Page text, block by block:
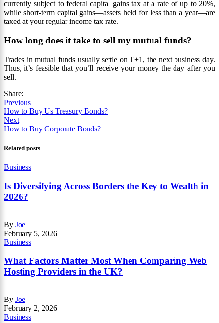
currently subject to federal capital gains tax at a rate of up to 20%,
while short-term capital gains—assets held for less than a year—are
taxed at your regular income tax rate.
How long does it take to sell my mutual funds?
Trades in mutual funds usually settle on T+1, the next business day.
Thus, it’s feasible that you’ll receive your money the day after you
sell.
Share:
Previous
How to Buy Us Treasury Bonds?
Next
How to Buy Corporate Bonds?
Related posts
Business
Is Diversifying Across Borders the Key to Wealth in
2026?
By Joe
February 5, 2026
Business
What Factors Matter Most When Comparing Web
Hosting Providers in the UK?
By Joe
February 2, 2026
Business